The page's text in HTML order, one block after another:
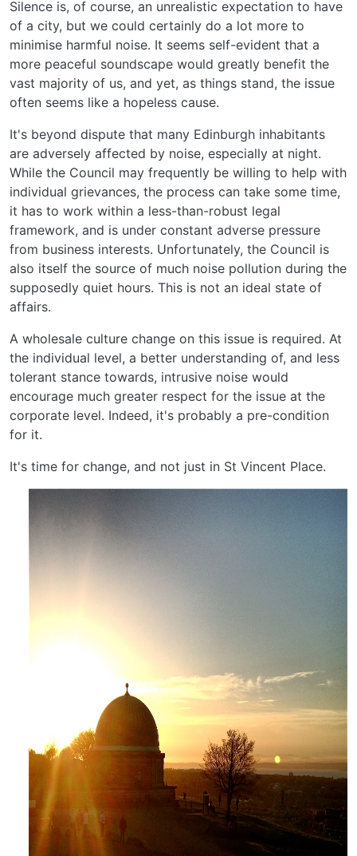
Silence is, of course, an unrealistic expectation to have
of a city, but we could certainly do a lot more to
minimise harmful noise. It seems self-evident that a
more peaceful soundscape would greatly benefit the
vast majority of us, and yet, as things stand, the issue
often seems like a hopeless cause.
It's beyond dispute that many Edinburgh inhabitants
are adversely affected by noise, especially at night.
While the Council may frequently be willing to help with
individual grievances, the process can take some time,
it has to work within a less-than-robust legal
framework, and is under constant adverse pressure
from business interests. Unfortunately, the Council is
also itself the source of much noise pollution during the
supposedly quiet hours. This is not an ideal state of
affairs.
A wholesale culture change on this issue is required. At
the individual level, a better understanding of, and less
tolerant stance towards, intrusive noise would
encourage much greater respect for the issue at the
corporate level. Indeed, it's probably a pre-condition
for it.
It's time for change, and not just in St Vincent Place.